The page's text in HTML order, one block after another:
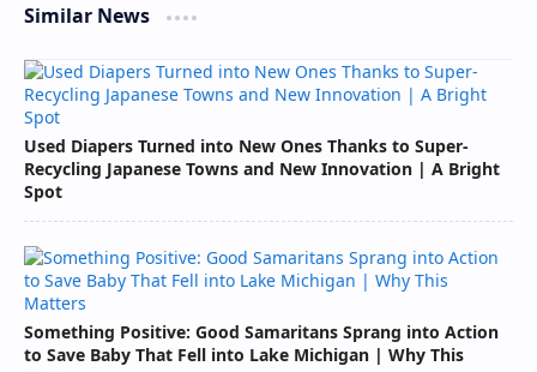
Similar News
Used Diapers Turned into New Ones Thanks to Super-
Recycling Japanese Towns and New Innovation | A Bright
Spot
Something Positive: Good Samaritans Sprang into Action
to Save Baby That Fell into Lake Michigan | Why This